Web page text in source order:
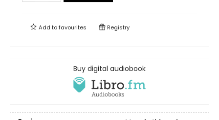
Add tofavourites Registry
Buy digital audiobook